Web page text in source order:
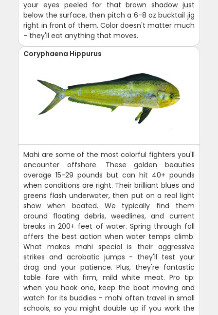
your eyes peeled for that brown shadow just
below the surface, then pitch a 6-8 oz bucktail jig
right in front of them. Color doesn't matter much
- they'll eat anything that moves.
Coryphaena Hippurus
Mahi are some of the most colorful fighters you'll
encounter offshore. These golden beauties
average 15-29 pounds but can hit 40+ pounds
when conditions are right. Their brilliant blues and
greens flash underwater, then put on a real light
show when boated. We typically find them
around floating debris, weedlines, and current
breaks in 200+ feet of water. Spring through fall
offers the best action when water temps climb.
What makes mahi special is their aggressive
strikes and acrobatic jumps - they'll test your
drag and your patience. Plus, they're fantastic
table fare with firm, mild white meat. Pro tip:
when you hook one, keep the boat moving and
watch for its buddies - mahi often travel in small
schools, so you might double up if you work the